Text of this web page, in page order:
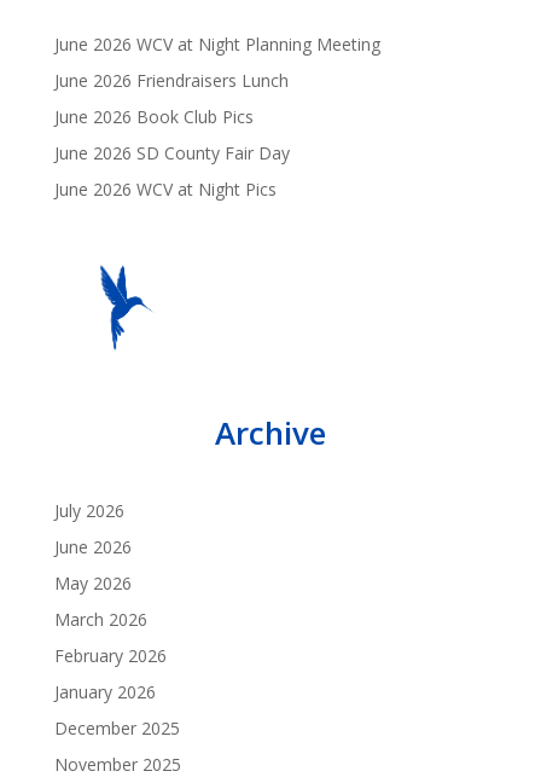
June 2026 WCV at Night Planning Meeting
June 2026 Friendraisers Lunch
June 2026 Book Club Pics
June 2026 SD County Fair Day
June 2026 WCV at Night Pics
Archive
July 2026
June 2026
May 2026
March 2026
February 2026
January 2026
December 2025
November 2025